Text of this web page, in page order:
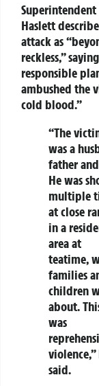
Haslett
attack as
reckless,”
responsible
ambushed the
cold blood.”
“The
was a
father
He was
multiple
at close
in a
area at
teatime,
families
children
about.
was
violence,”
said.